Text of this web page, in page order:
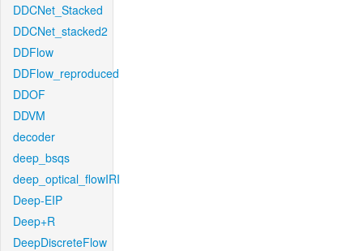
DDCNet_Stacked
DDCNet_stacked2
DDFlow
DDFlow_reproduced
DDOF
DDVM
decoder
deep_bsqs
deep_optical_flowIRI
Deep-EIP
Deep+R
DeepDiscreteFlow